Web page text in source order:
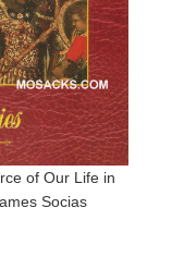
of Our Life in
Socias